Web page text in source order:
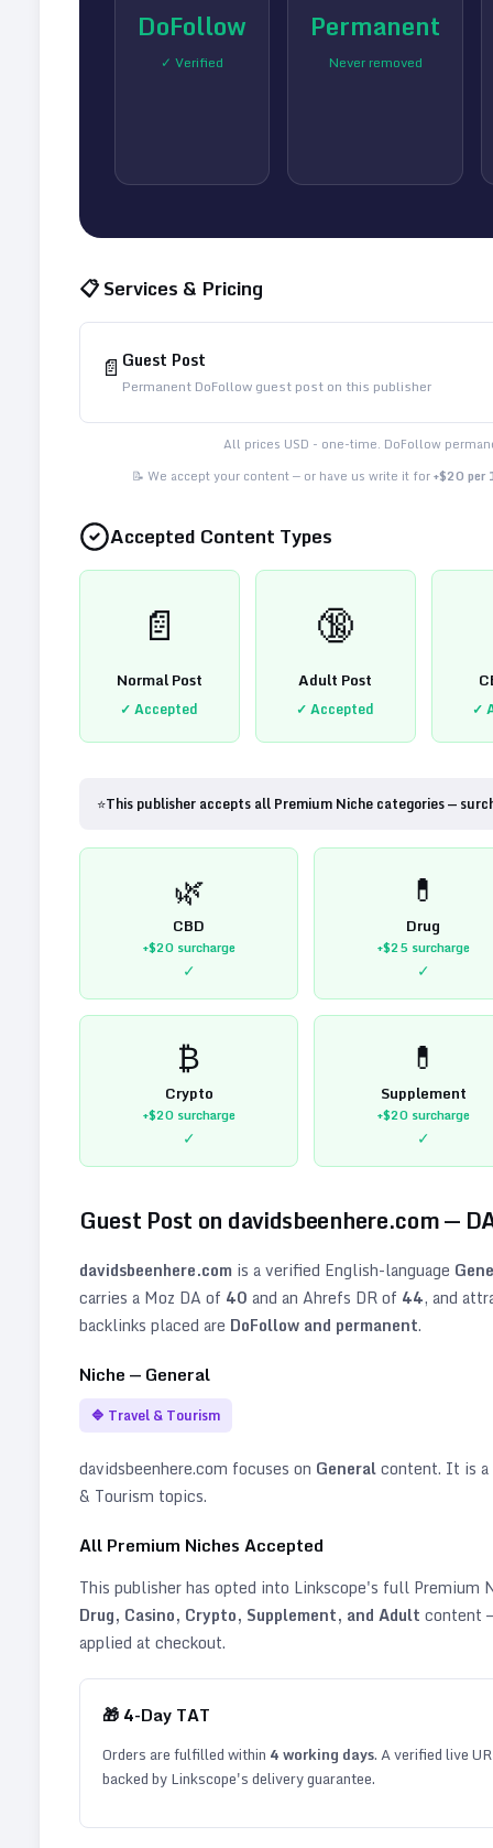
DoFollow
✓ Verified
Permanent
Never removed
📋 Services & Pricing
📄 Guest Post
Permanent DoFollow guest post on this publisher
All prices USD - one-time. DoFollow
📝 We accept your content — or have us write it for+$20 per
Accepted Content Types
📄
Normal Post
✓ Accepted
🔞
Adult Post
✓ Accepted ✓
⭐This publisher accepts all Premium Niche categories —
🌿
CBD
+$20surcharge
✓
💊
Drug
+$25surcharge
✓
₿
Crypto
+$20surcharge
✓
💊
Supplement
+$20surcharge
✓
Guest Post on davidsbeenhere.com—
davidsbeenhere.com is a verified English-language
carries a Moz DA of 40 and an Ahrefs DR of 44, and
backlinks placed are DoFollow and permanent.
Niche — General
🔷 Travel & Tourism
davidsbeenhere.com focuses on Generalcontent. It is a
& Tourism topics.
All Premium Niches Accepted
This publisher has opted into Linkscope's full Premium
Drug, Casino, Crypto, Supplement, and Adult content
applied at checkout.
🎁 4-Day TAT
Orders are fulfilled within 4working days. A verified live
backed by Linkscope's delivery guarantee.